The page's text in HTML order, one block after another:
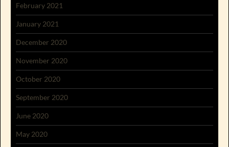
February 2021
January 2021
December 2020
November 2020
October 2020
September 2020
June 2020
May 2020